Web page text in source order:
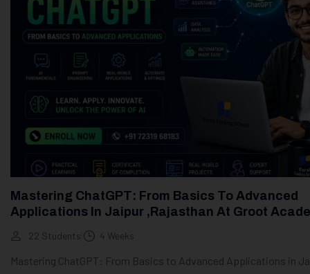
Mastering ChatGPT: From Basics To Advanced
Applications In Jaipur ,Rajasthan At Groot
22 Students 4 Weeks
Mastering ChatGPT: From Basics to Advanced Applications in